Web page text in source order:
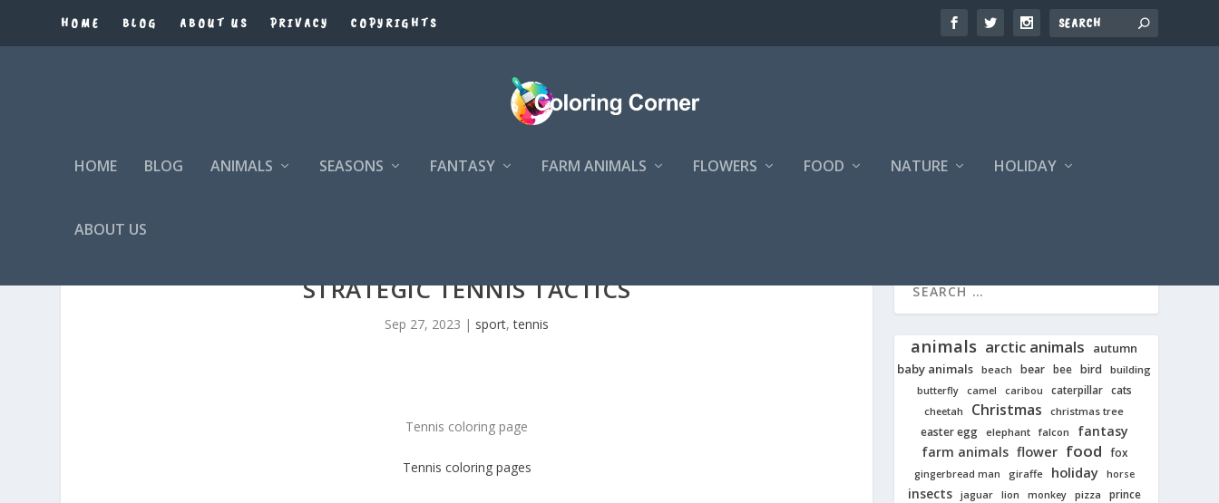
HOME BLOG ABOUT US PRIVACY COPYRIGHTS
HOME BLOG ANIMALS SEASONS FANTASY FARM ANIMALS FLOWERS FOOD NATURE HOLIDAY
ABOUT US
STRATEGIC TENNIS TACTICS
Sep 27, 2023 | sport,tennis
Tennis coloring page
Tennis coloring pages
animals arctic animals
autumn
baby animals
beach bear bee bird building
butterfly camel caribou caterpillar cats
cheetah Christmas christmas tree
easter egg elephant falcon
fantasy
farm animals flower food fox
gingerbread man giraffe holiday horse
insects jaguar lion monkey pizza prince